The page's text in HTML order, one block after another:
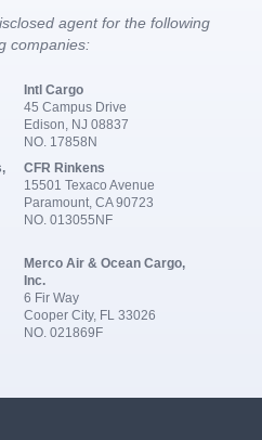
agent for the following
companies:
Intl Cargo
45 Campus Drive
Edison, NJ 08837
NO. 17858N
CFR Rinkens
15501 Texaco Avenue
Paramount, CA 90723
NO. 013055NF
Merco Air & Ocean Cargo,
Inc.
6 Fir Way
Cooper City, FL 33026
NO. 021869F